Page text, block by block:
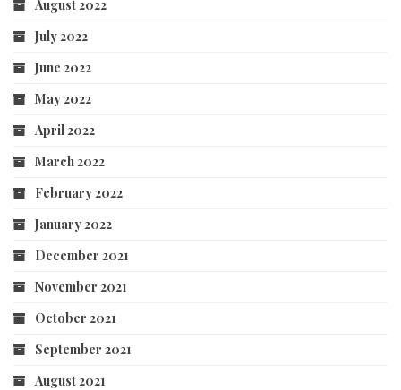
August 2022
July 2022
June 2022
May 2022
April 2022
March 2022
February 2022
January 2022
December 2021
November 2021
October 2021
September 2021
August 2021